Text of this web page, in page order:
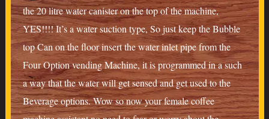
the 20 litre water canister on the top of the machine,
YES!!!! It’s a water suction type, So just keep the Bubble
top Can on the floor insert the water inlet pipe from the
Four Option vending Machine, it is programmed in a such
a way that the water will get sensed and get used to the
Beverage options. Wow so now your female coffee